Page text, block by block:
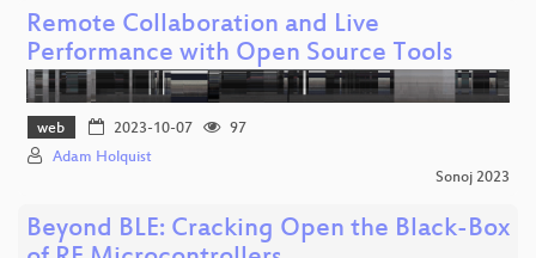
Remote Collaboration and Live
Performance with Open Source Tools
web 2023-10-07
97
Adam Holquist
Sonoj 2023
Beyond BLE: Cracking Open the Black-Box